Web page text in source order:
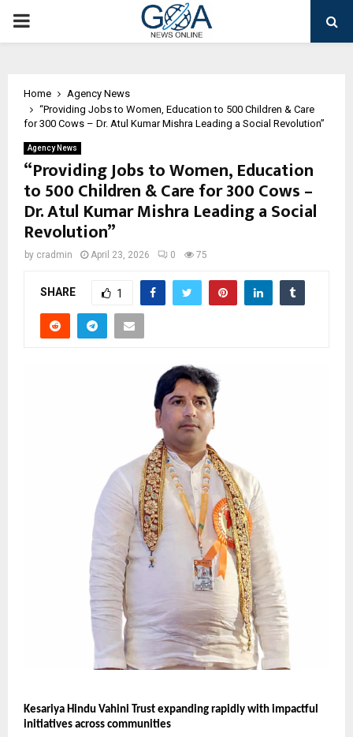
PRIMARY
Home
Agency News
“Providing Jobs to Women, Education to 500 Children & Care
for 300 Cows – Dr. Atul Kumar Mishra Leading a Social Revolution”
Agency News
“Providing Jobs to Women, Education
to 500 Children & Care for 300 Cows –
Dr. Atul Kumar Mishra Leading a Social
Revolution”
by cradmin April 23, 2026 0 75
SHARE 1
Kesariya Hindu Vahini Trust expanding rapidly with impactful
initiatives across communities